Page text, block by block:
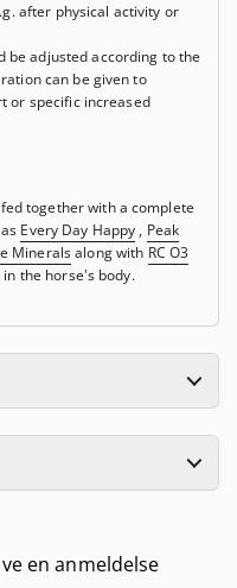
after physical activity or
be adjusted according to the
can be given to
or specific increased
together with a complete
Every Day Happy , Peak
Mineralsalong with RC O3
the horse's body.
en anmeldelse